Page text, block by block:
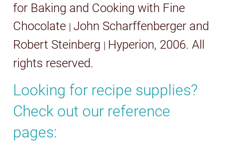
for Baking and Cooking with Fine
Chocolate |John Scharffenberger and
Robert Steinberg | Hyperion, 2006. All
rights reserved.
Looking for recipe supplies?
Check out our reference
pages: